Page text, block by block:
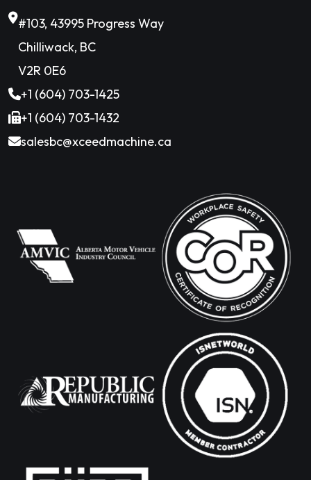
#103, 43995 Progress Way
Chilliwack, BC
V2R 0E6
+1 (604) 703-1425
+1 (604) 703-1432
salesbc@xceedmachine.ca